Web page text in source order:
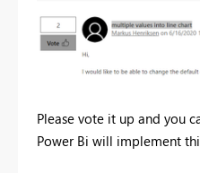
Please vote it up and you
Power Bi will implement